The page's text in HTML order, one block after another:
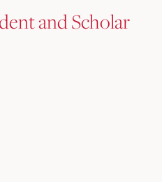
and Scholar